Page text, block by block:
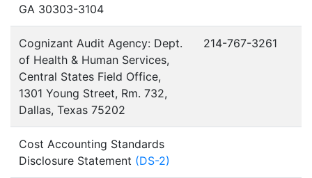
GA 30303-3104
Cognizant Audit Agency: Dept.
of Health & Human Services,
Central States Field Office,
1301 Young Street, Rm. 732,
Dallas, Texas 75202
214-767-3261
Cost Accounting Standards
Disclosure Statement (DS-2)